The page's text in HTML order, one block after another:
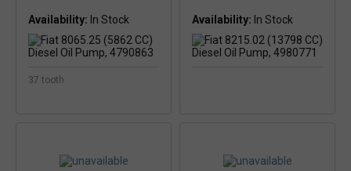
Availability:
37 tooth
Availability: